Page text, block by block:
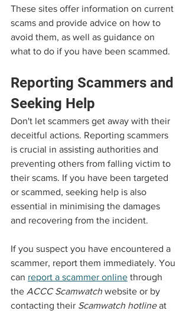
These sites offer information on current
scams and provide advice on how to
avoid them, as well as guidance on
what to do if you have been scammed.
Reporting Scammers and
Seeking Help
Don't let scammers get away with their
deceitful actions. Reporting scammers
is crucial in assisting authorities and
preventing others from falling victim to
their scams. If you have been targeted
or scammed, seeking help is also
essential in minimising the damages
and recovering from the incident.
If you suspect you have encountered a
scammer, report them immediately. You
can report a scammer online through
the ACCC Scamwatch website or by
contacting their Scamwatch hotline at